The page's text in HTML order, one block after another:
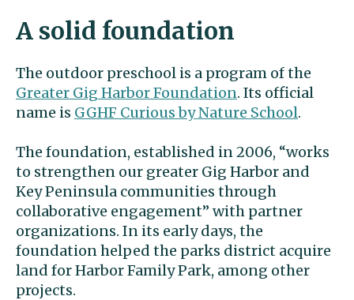
A solid foundation
The outdoor preschool is a program of the
Greater Gig Harbor Foundation. Its official
name is GGHF Curious by Nature School.
The foundation, established in 2006, “works
to strengthen our greater Gig Harbor and
Key Peninsula communities through
collaborative engagement” with partner
organizations. In its early days, the
foundation helped the parks district acquire
land for Harbor Family Park, among other
projects.